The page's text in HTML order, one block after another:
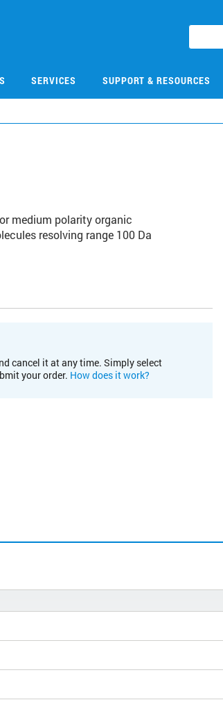
SERVICES SUPPORT & RESOURCES
medium polarity organic
resolving range 100 Da
cancel it at any time. Simply select
your order. How does it work?